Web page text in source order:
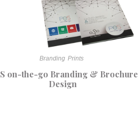
Branding Prints
on-the-go Branding & Brochure
Design